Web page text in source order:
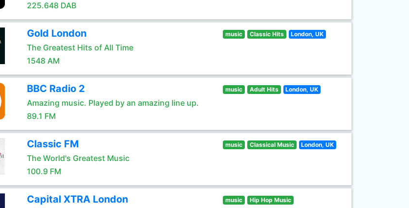
225.648 DAB
Gold London
The Greatest Hits of All Time
1548 AM
music Classic Hits London, UK
BBC Radio 2
Amazing music. Played by an amazing line up.
89.1 FM
music Adult Hits London, UK
Classic FM
The World's Greatest Music
100.9 FM
music Classical Music London, UK
Capital XTRA London music Hip Hop Music